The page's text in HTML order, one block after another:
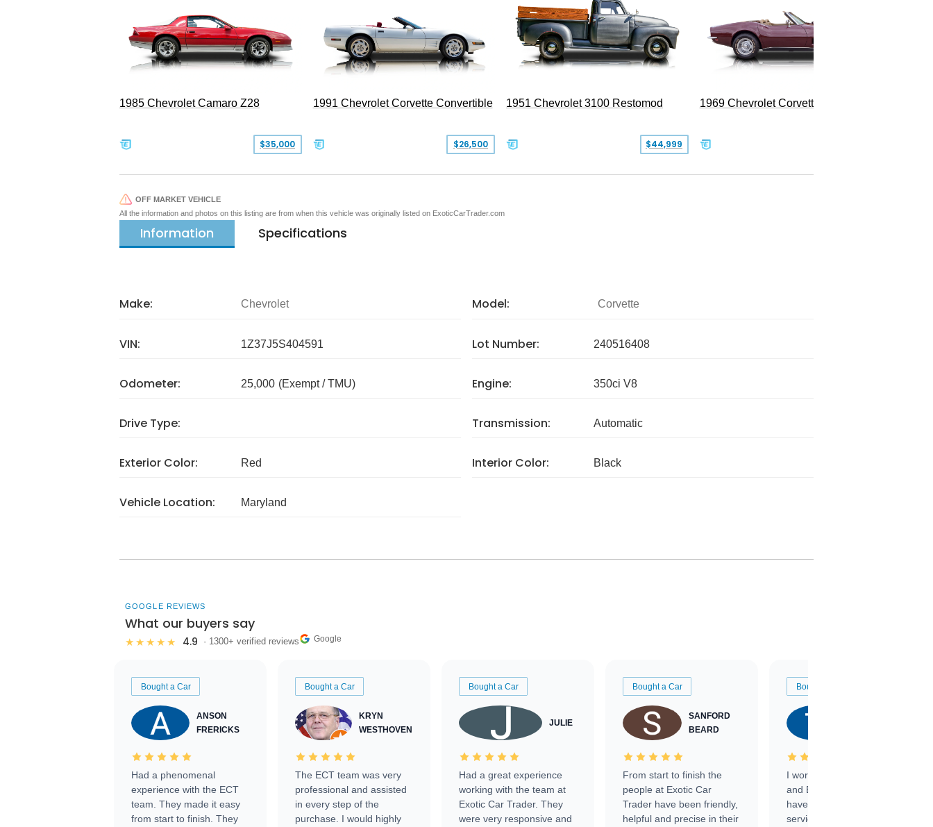
1985 Chevrolet Camaro Z28
$35,000
1991 Chevrolet Corvette Convertible
$26,500
1951 Chevrolet 3100 Restomod
$44,999
1969 Chevrolet Corvette Convertible
OFF MARKET VEHICLE
All the information and photos on this listing are from when this vehicle was originally listed on ExoticCarTrader.com
Information Specifications
Make: Chevrolet Model: Corvette
VIN: 1Z37J5S404591 Lot Number: 240516408
Odometer: 25,000 (Exempt / TMU) Engine: 350ci V8
Drive Type: Transmission: Automatic
Exterior Color: Red Interior Color: Black
Vehicle Location: Maryland
GOOGLE REVIEWS
What our buyers say
★★★★★ 4.9 · 1300+ verified reviews Google
Bought a Car
ANSON
FRERICKS
Had a phenomenal
experience with the ECT
team. They made it easy
from start to finish. They
Bought a Car
KRYN
WESTHOVEN
The ECT team was very
professional and assisted
in every step of the
purchase. I would highly
Bought a Car
JULIE
Had a great experience
working with the team at
Exotic Car Trader. They
were very responsive and
Bought a Car
SANFORD
BEARD
From start to finish the
people at Exotic Car
Trader have been friendly,
helpful and precise in their
Bought a Car
I worked with Ben, Phillip,
and Emily and I couldn’t
have asked for a better
service through the